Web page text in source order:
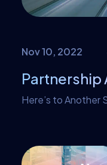
Nov 10, 2022
Here’s to Another
are thrilled to
has officially